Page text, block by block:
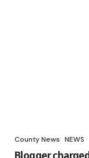
County News NEWS